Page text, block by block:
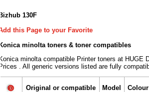
Bizhub 130F
Add this Page to your Favorite
Konica minolta toners & toner compatibles
Konica minolta compatible Printer toners at HUGE
Prices . All generic versions listed are fully
Original or compatible Model Colour